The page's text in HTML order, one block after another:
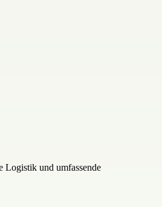
Logistik und umfassende